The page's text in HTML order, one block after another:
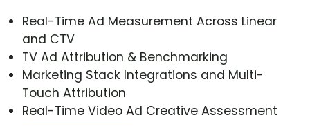
Real-Time Ad Measurement Across Linear
and CTV
TV Ad Attribution & Benchmarking
Marketing Stack Integrations and Multi-
Touch Attribution
Real-Time Video Ad Creative Assessment